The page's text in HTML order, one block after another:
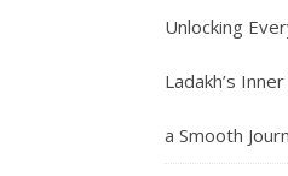
Unlocking
Ladakh’s
a Smooth